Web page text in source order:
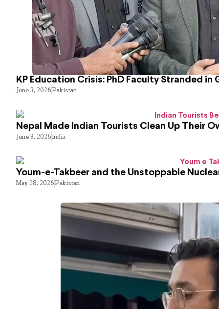
KP Education Crisis: PhD Faculty Stranded in
June 3, 2026Pakistan
Nepal Made Indian Tourists Clean Up Their
June 3, 2026India
Youm-e-Takbeer and the Unstoppable
May 28, 2026Pakistan